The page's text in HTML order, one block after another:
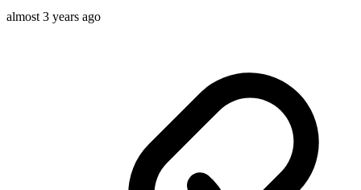
almost 3 years ago